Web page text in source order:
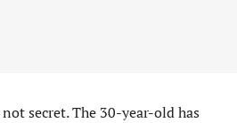
secret. The 30-year-old has